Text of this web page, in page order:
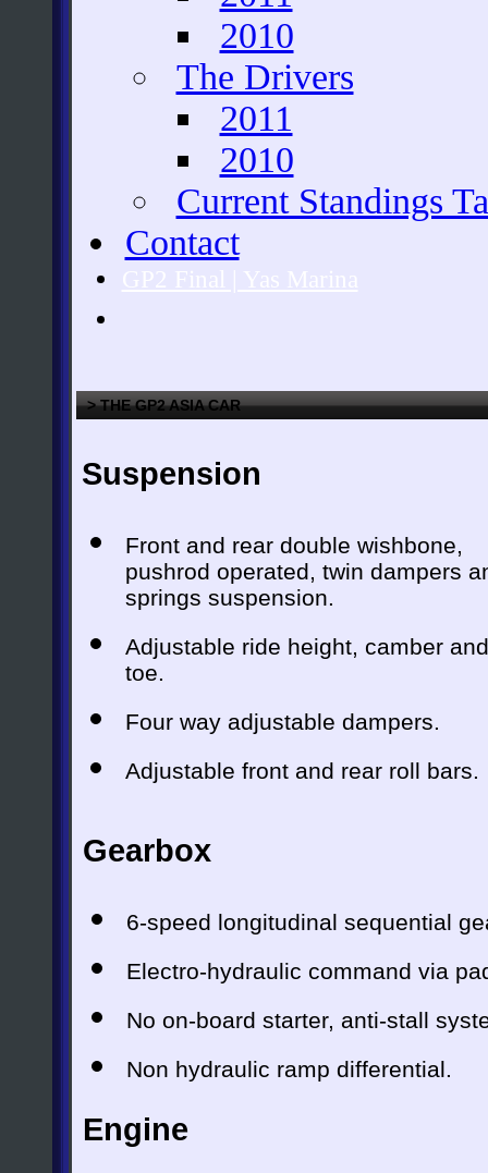
2010
The Drivers
2011
2010
Current Standings
Contact
> THE GP2 ASIA CAR
Suspension
Front and rear double wishbone,
pushrod operated, twin dampers
springs suspension.
Adjustable ride height, camber and
toe.
Four way adjustable dampers.
Adjustable front and rear roll bars.
Gearbox
6-speed longitudinal sequential
Electro-hydraulic command via
No on-board starter, anti-stall
Non hydraulic ramp differential.
Engine